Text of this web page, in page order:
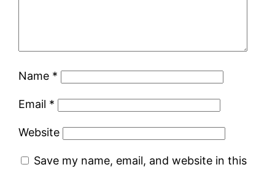
Name *
Email *
Website
Save my name, email, and website in this